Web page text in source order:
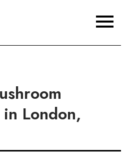
Frank Lin BioScience
London,